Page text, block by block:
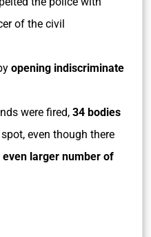
of the civil
opening indiscriminate
were fired, 34 bodies
even though there
larger number of